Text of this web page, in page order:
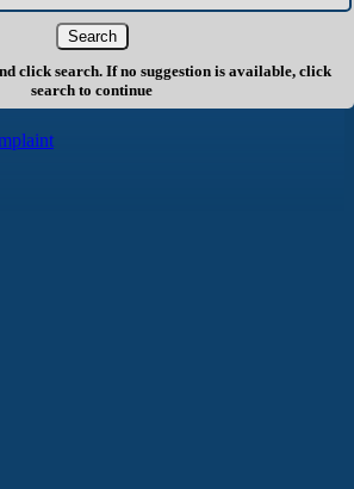
Member
click search. If no suggestion is available, click
search to continue